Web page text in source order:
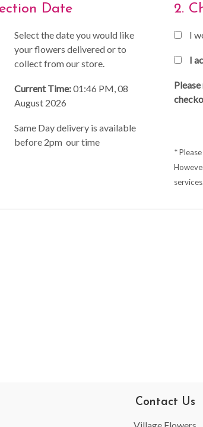
Date
Select the date you would like
your flowers delivered or to
collect from our store.
Current Time:01:46 PM, 08
August 2026
Same Day delivery is available
before 2pm our time
2.
I
I
*
Contact Us